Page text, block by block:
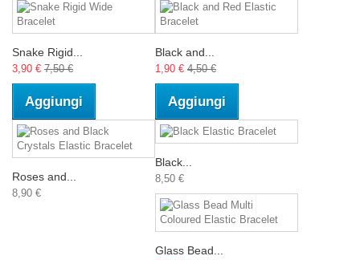
Snake Rigid...
3,90 € 7,50 €
Aggiungi
Black and...
1,90 € 4,50 €
Aggiungi
Roses and...
8,90 €
Black...
8,50 €
Glass Bead...